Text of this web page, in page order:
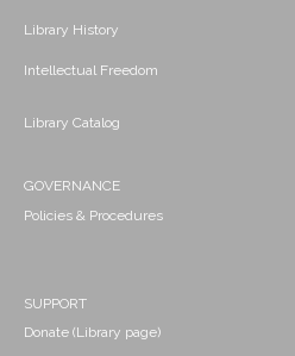
Library History
Intellectual Freedom
Library Catalog
GOVERNANCE
Policies & Procedures
SUPPORT
Donate (Library page)